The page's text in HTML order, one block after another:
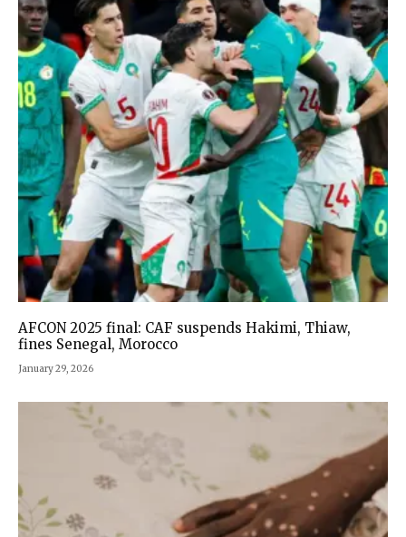
AFCON 2025 final: CAF suspends Hakimi, Thiaw,
fines Senegal, Morocco
January 29, 2026